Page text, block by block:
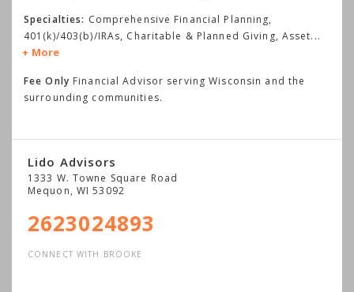
Specialties: Comprehensive Financial Planning,
401(k)/403(b)/IRAs, Charitable & Planned Giving, Asset...
More
Fee Only Financial Advisor serving Wisconsin and the
surrounding communities.
Lido Advisors
1333 W. Towne Square Road
Mequon, WI 53092
2623024893
CONNECT WITH BROOKE